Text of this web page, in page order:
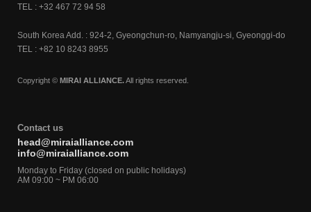
TEL : +32 467 72 94 58
South Korea Add. : 924-2, Gyeongchun-ro, Namyangju-si, Gyeonggi-do
TEL : +82 10 8243 8955
Copyright © MIRAI ALLIANCE.All rights reserved.
Contact us
head@miraialliance.com
info@miraialliance.com
Monday to Friday (closed on public holidays)
AM 09:00 ~ PM 06:00